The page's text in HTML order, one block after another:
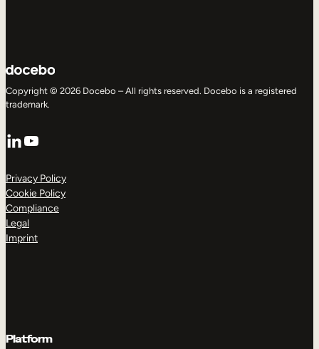
Copyright © 2026 Docebo – All rights reserved. Docebo is a registered
trademark.
LinkedIn
YouTube
Privacy Policy
Cookie Policy
Compliance
Legal
Imprint
Platform